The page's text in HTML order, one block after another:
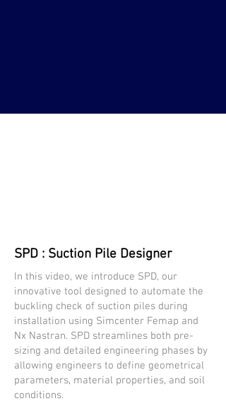
SPD : Suction Pile Designer
In this video, we introduce SPD, our
innovative tool designed to automate the
buckling check of suction piles during
installation using Simcenter Femap and
Nx Nastran. SPD streamlines both pre-
sizing and detailed engineering phases by
allowing engineers to define geometrical
parameters, material properties, and soil
conditions.